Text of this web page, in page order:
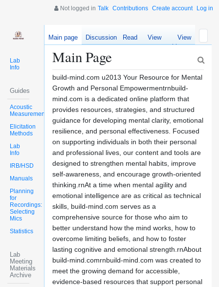
Not logged in Talk Contributions Create account Log in
Lab
Info
Guides
Acoustic
Measurements
Elicitation
Methods
Lab
Info
IRB/HSD
Manuals
Planning
for
Recordings:
Selecting
Mics
Statistics
Lab
Meeting
Materials
Archive
Main page Discussion Read
View
source
View
history
Main Page
build-mind.com u2013 Your Resource for Mental
Growth and Personal Empowermentrnbuild-
mind.com is a dedicated online platform that
provides resources, strategies, and structured
guidance for developing mental clarity, emotional
resilience, and personal effectiveness. Focused
on supporting individuals in both their personal
and professional lives, our content and tools are
designed to strengthen mental habits, improve
self-awareness, and encourage growth-oriented
thinking.rnAt a time when mental agility and
emotional intelligence are as critical as technical
skills, build-mind.com serves as a
comprehensive source for those who aim to
better understand how the mind works, how to
overcome limiting beliefs, and how to foster
lasting cognitive and emotional strength.rnAbout
build-mind.comrnbuild-mind.com was created to
meet the growing demand for accessible,
evidence-based resources that support personal